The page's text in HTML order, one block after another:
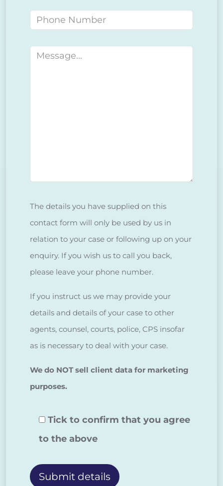
Phone number
Message
The details you have supplied on this
contact form will only be used by us in
relation to your case or following up on your
enquiry. If you wish us to call you back,
please leave your phone number.
If you instruct us we may provide your
details and details of your case to other
agents, counsel, courts, police, CPS insofar
as is necessary to deal with your case.
We do NOT sell client data for marketing
purposes.
Tick to confirm that you agree
to the above